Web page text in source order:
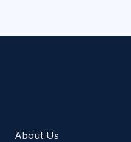
About Us